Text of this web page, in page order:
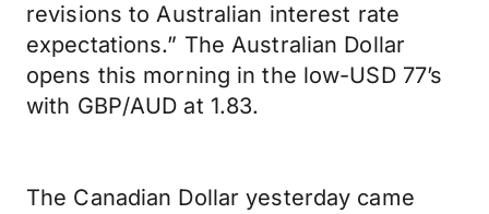
revisions to Australian interest rate
expectations.” The Australian Dollar
opens this morning in the low-USD 77’s
with GBP/AUD at 1.83.
The Canadian Dollar yesterday came